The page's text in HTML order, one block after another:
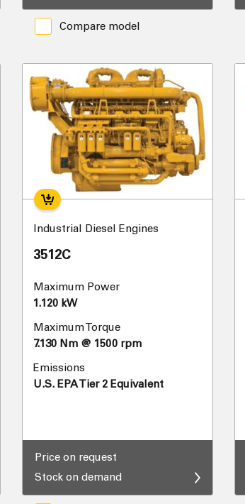
Compare model
Industrial Diesel Engines
3512C
Maximum Power
1.120 kW
Maximum Torque
7.130 Nm @ 1500 rpm
Emissions
U.S. EPA Tier 2 Equivalent
Price on request
Stock on demand